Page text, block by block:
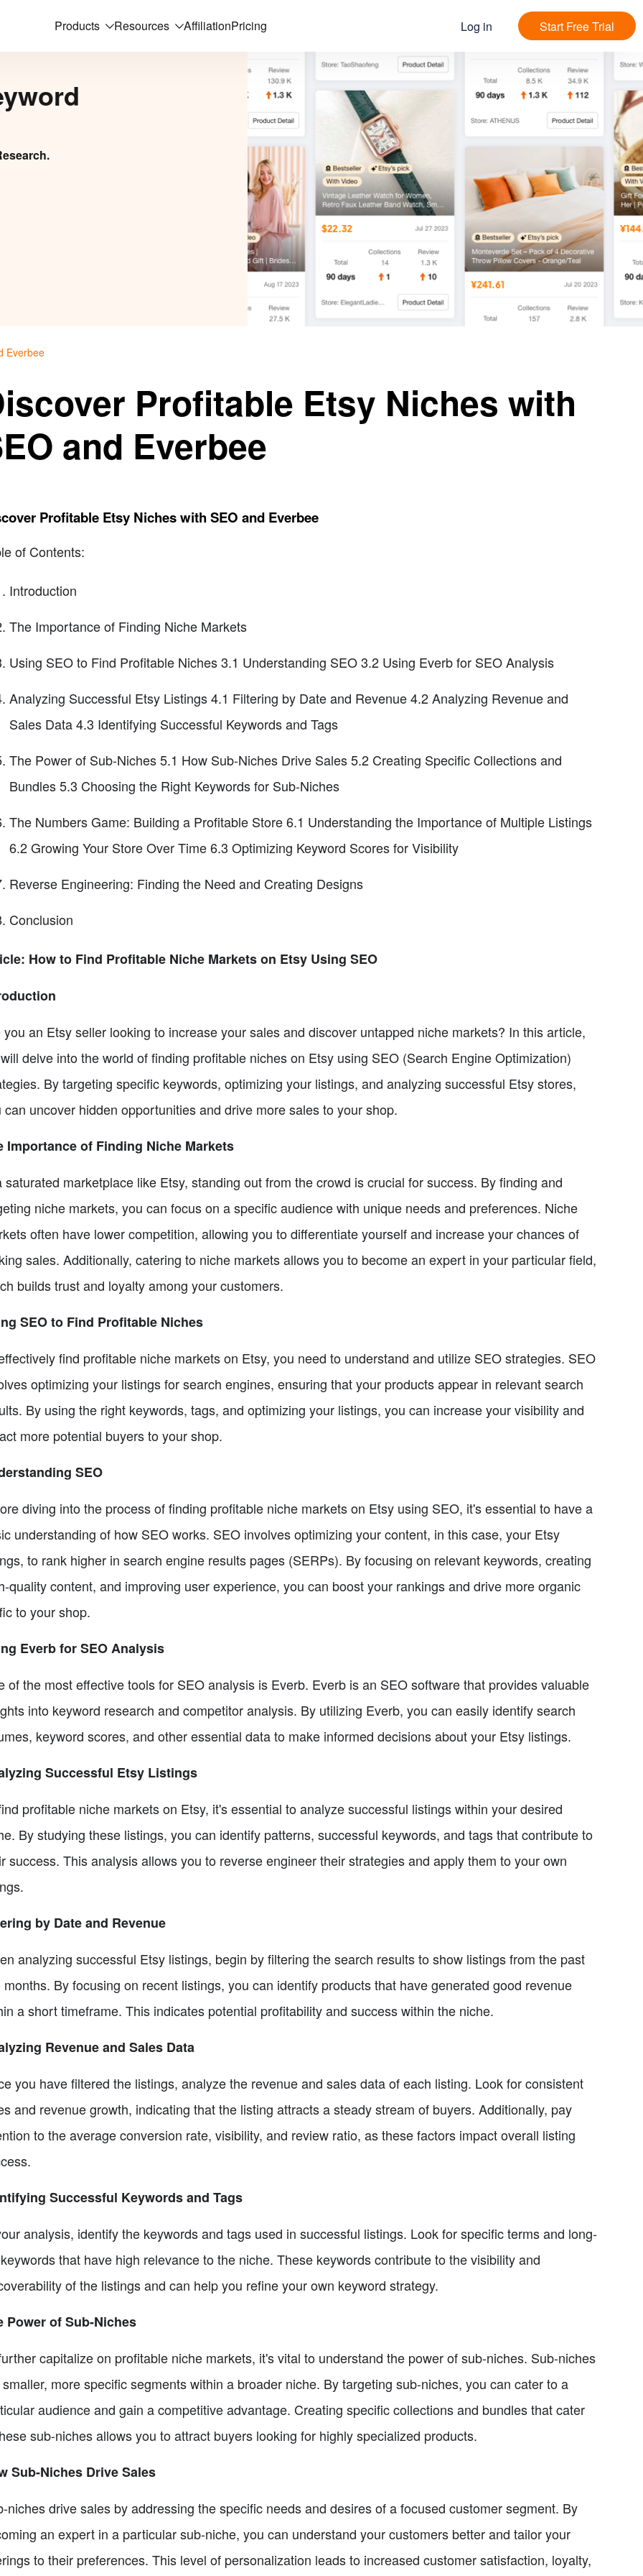
Products Resources AffiliationPricing Log in Start Free Trial
Everbee
Profitable Etsy Niches with
and Everbee
Profitable Etsy Niches with SEO and Everbee
of Contents:
Introduction
The Importance of Finding Niche Markets
Using SEO to Find Profitable Niches 3.1 Understanding SEO 3.2 Using Everb for SEO Analysis
Analyzing Successful Etsy Listings 4.1 Filtering by Date and Revenue 4.2 Analyzing Revenue and
Sales Data 4.3 Identifying Successful Keywords and Tags
The Power of Sub-Niches 5.1 How Sub-Niches Drive Sales 5.2 Creating Specific Collections and
Bundles 5.3 Choosing the Right Keywords for Sub-Niches
The Numbers Game: Building a Profitable Store 6.1 Understanding the Importance of Multiple Listings
6.2 Growing Your Store Over Time 6.3 Optimizing Keyword Scores for Visibility
Reverse Engineering: Finding the Need and Creating Designs
Conclusion
How to Find Profitable Niche Markets on Etsy Using SEO
you an Etsy seller looking to increase your sales and discover untapped niche markets? In this article,
delve into the world of finding profitable niches on Etsy using SEO (Search Engine Optimization)
By targeting specific keywords, optimizing your listings, and analyzing successful Etsy stores,
can uncover hidden opportunities and drive more sales to your shop.
Importance of Finding Niche Markets
saturated marketplace like Etsy, standing out from the crowd is crucial for success. By finding and
niche markets, you can focus on a specific audience with unique needs and preferences. Niche
often have lower competition, allowing you to differentiate yourself and increase your chances of
sales. Additionally, catering to niche markets allows you to become an expert in your particular field,
builds trust and loyalty among your customers.
SEO to Find Profitable Niches
find profitable niche markets on Etsy, you need to understand and utilize SEO strategies. SEO
optimizing your listings for search engines, ensuring that your products appear in relevant search
By using the right keywords, tags, and optimizing your listings, you can increase your visibility and
more potential buyers to your shop.
SEO
diving into the process of finding profitable niche markets on Etsy using SEO, it's essential to have a
understanding of how SEO works. SEO involves optimizing your content, in this case, your Etsy
to rank higher in search engine results pages (SERPs). By focusing on relevant keywords, creating
quality content, and improving user experience, you can boost your rankings and drive more organic
to your shop.
Everb for SEO Analysis
of the most effective tools for SEO analysis is Everb. Everb is an SEO software that provides valuable
into keyword research and competitor analysis. By utilizing Everb, you can easily identify search
keyword scores, and other essential data to make informed decisions about your Etsy listings.
Successful Etsy Listings
profitable niche markets on Etsy, it's essential to analyze successful listings within your desired
By studying these listings, you can identify patterns, successful keywords, and tags that contribute to
success. This analysis allows you to reverse engineer their strategies and apply them to your own
by Date and Revenue
analyzing successful Etsy listings, begin by filtering the search results to show listings from the past
months. By focusing on recent listings, you can identify products that have generated good revenue
a short timeframe. This indicates potential profitability and success within the niche.
Revenue and Sales Data
you have filtered the listings, analyze the revenue and sales data of each listing. Look for consistent
and revenue growth, indicating that the listing attracts a steady stream of buyers. Additionally, pay
to the average conversion rate, visibility, and review ratio, as these factors impact overall listing
Successful Keywords and Tags
analysis, identify the keywords and tags used in successful listings. Look for specific terms and long-
that have high relevance to the niche. These keywords contribute to the visibility and
of the listings and can help you refine your own keyword strategy.
Power of Sub-Niches
capitalize on profitable niche markets, it's vital to understand the power of sub-niches. Sub-niches
more specific segments within a broader niche. By targeting sub-niches, you can cater to a
audience and gain a competitive advantage. Creating specific collections and bundles that cater
sub-niches allows you to attract buyers looking for highly specialized products.
Sub-Niches Drive Sales
niches drive sales by addressing the specific needs and desires of a focused customer segment. By
an expert in a particular sub-niche, you can understand your customers better and tailor your
to their preferences. This level of personalization leads to increased customer satisfaction, loyalty,